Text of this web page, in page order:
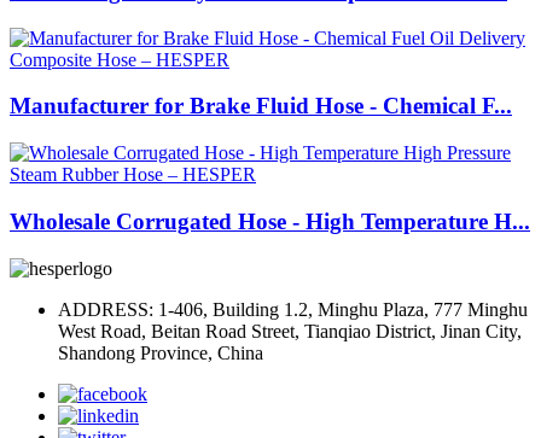
Manufacturer for Brake Fluid Hose - Chemical F...
Wholesale Corrugated Hose - High Temperature H...
ADDRESS: 1-406, Building 1.2, Minghu Plaza, 777 Minghu
West Road, Beitan Road Street, Tianqiao District, Jinan City,
Shandong Province, China